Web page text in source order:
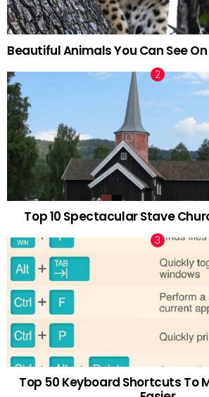
Beautiful Animals You Can See
Top 10 Spectacular Stave
Top 50 Keyboard Shortcuts To